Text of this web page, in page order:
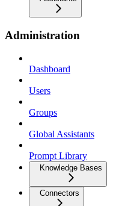
Administration
Dashboard
Users
Groups
Global Assistants
Prompt Library
Knowledge Bases
Connectors